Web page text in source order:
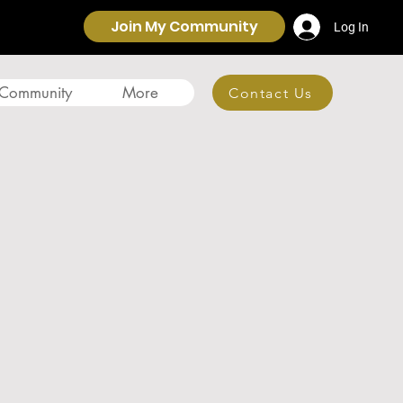
Log In
Join My Community
More Contact Us